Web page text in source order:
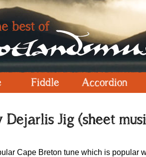
Fiddle Accordion
Dejarlis Jig (sheet
Cape Breton tune which is popular